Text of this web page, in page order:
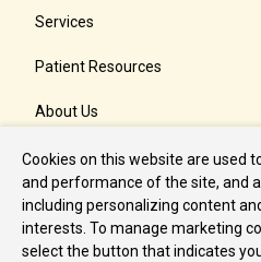
Services
Patient Resources
About Us
Contact
Copyright © 2026Hunter
Cookies on this website are used
and performance of the site, and
including personalizing content
interests. To manage marketing
select the button that indicates